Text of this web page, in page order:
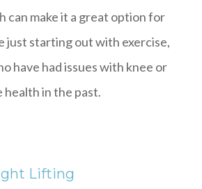
can make it a great option for
just starting out with exercise,
have had issues with knee or
health in the past.
Lifting